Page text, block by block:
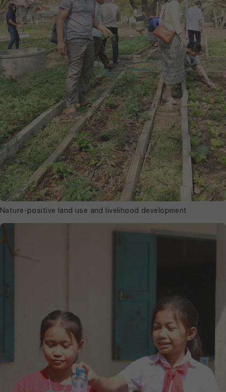
Nature-positive land use and livelihood development